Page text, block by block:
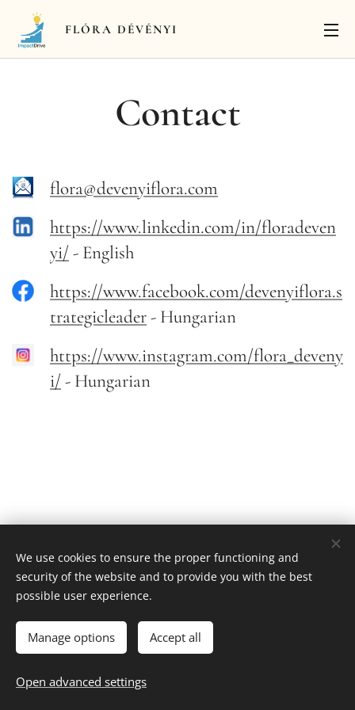
FLÓRA DÉVÉNYI
Contact
flora@devenyiflora.com
https://www.linkedin.com/in/floradeven
yi/- English
https://www.facebook.com/devenyiflora.s
trategicleader- Hungarian
https://www.instagram.com/flora_deveny
i/- Hungarian
Value-driven leadership | 2020-2025
Magyar
We use cookies to ensure the proper functioning and
security of the website and to provide you with the best
possible user experience.
Manage options Accept all
Open advanced settings